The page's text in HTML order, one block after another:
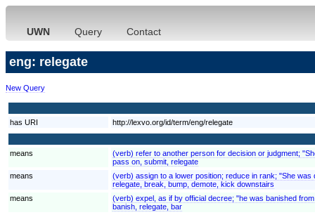
UWN Query Contact
eng: relegate
New Query
has URI http://lexvo.org/id/term/eng/relegate
means
(verb) refer to another person for decision or judgment;
pass on, submit, relegate
means
(verb) assign to a lower position; reduce in rank; "She
relegate, break, bump, demote, kick downstairs
means
(verb) expel, as if by official decree; "he was banished
banish, relegate, bar